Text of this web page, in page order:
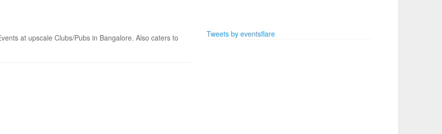
at upscale Clubs/Pubs in Bangalore. Also caters to
Tweets by eventsflare